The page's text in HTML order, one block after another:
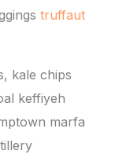
truffaut
kale chips
keffiyeh
marfa